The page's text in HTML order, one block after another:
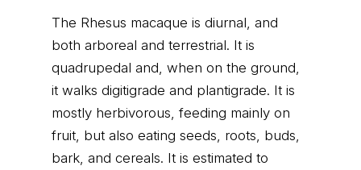
The Rhesus macaque is diurnal, and
both arboreal and terrestrial. It is
quadrupedal and, when on the ground,
it walks digitigrade and plantigrade. It is
mostly herbivorous, feeding mainly on
fruit, but also eating seeds, roots, buds,
bark, and cereals. It is estimated to